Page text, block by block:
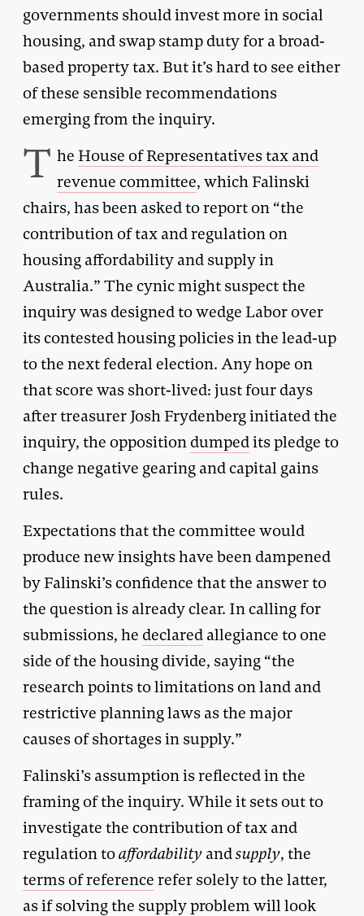
governments should invest more in social
housing, and swap stamp duty for a broad-
based property tax. But it’s hard to see either
of these sensible recommendations
emerging from the inquiry.
T he House of Representatives tax and
revenue committee, which Falinski
chairs, has been asked to report on “the
contribution of tax and regulation on
housing affordability and supply in
Australia.” The cynic might suspect the
inquiry was designed to wedge Labor over
its contested housing policies in the lead-up
to the next federal election. Any hope on
that score was short-lived: just four days
after treasurer Josh Frydenberg initiated the
inquiry, the opposition dumpedits pledge to
change negative gearing and capital gains
rules.
Expectations that the committee would
produce new insights have been dampened
by Falinski’s confidence that the answer to
the question is already clear. In calling for
submissions, he declared allegiance to one
side of the housing divide, saying “the
research points to limitations on land and
restrictive planning laws as the major
causes of shortages in supply.”
Falinski’s assumption is reflected in the
framing of the inquiry. While it sets out to
investigate the contribution of tax and
regulation toaffordability andsupply, the
terms of reference refer solely to the latter,
as if solving the supply problem will look